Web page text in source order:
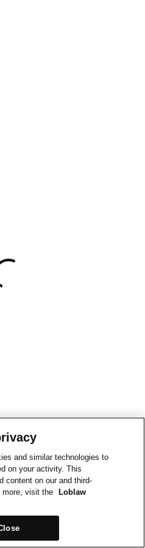
and similar technologies to
on your activity. This
content on our and third-
more, visit the
Loblaw